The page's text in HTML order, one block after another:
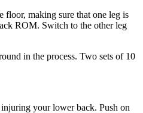
floor, making sure that one leg is
ROM. Switch to the other leg
in the process. Two sets of 10
your lower back. Push on